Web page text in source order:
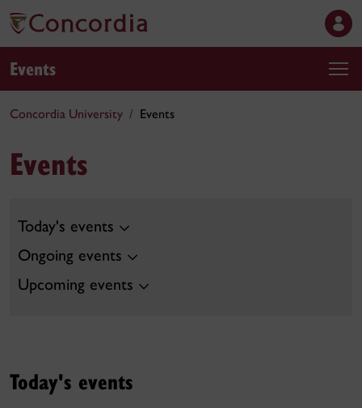
Events
Concordia University Events
Events
Today's events
Ongoing events
Upcoming events
Today's events